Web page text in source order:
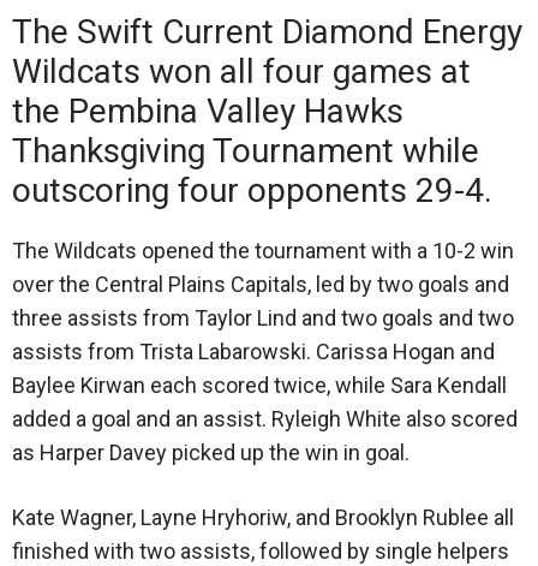
The Swift Current Diamond Energy
Wildcats won all four games at
the Pembina Valley Hawks
Thanksgiving Tournament while
outscoring four opponents 29-4.
The Wildcats opened the tournament with a 10-2 win
over the Central Plains Capitals, led by two goals and
three assists from Taylor Lind and two goals and two
assists from Trista Labarowski. Carissa Hogan and
Baylee Kirwan each scored twice, while Sara Kendall
added a goal and an assist. Ryleigh White also scored
as Harper Davey picked up the win in goal.
Kate Wagner, Layne Hryhoriw, and Brooklyn Rublee all
finished with two assists, followed by single helpers